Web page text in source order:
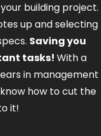
building project.
up and selecting
Saving you
tasks! With a
in management
how to cut the
it!